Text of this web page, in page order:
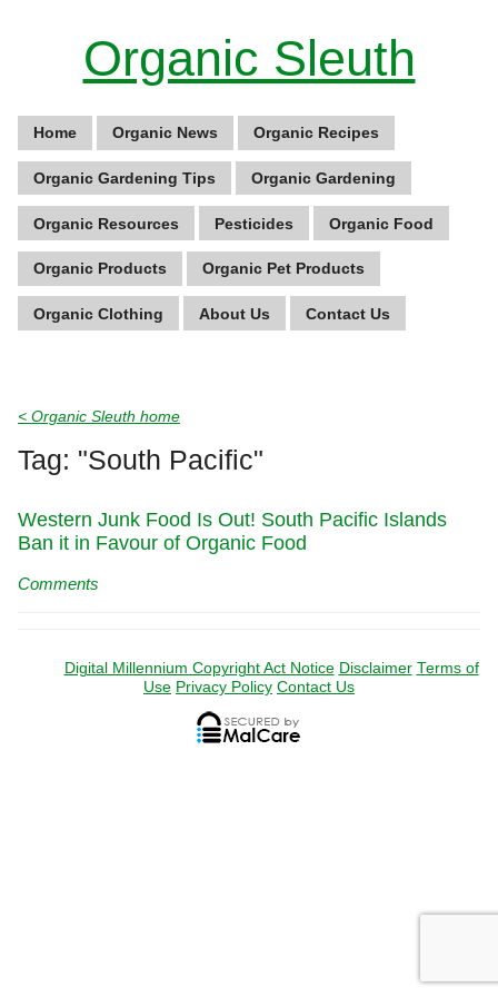
Organic Sleuth
Home Organic News Organic Recipes
Organic Gardening Tips Organic Gardening
Organic Resources Pesticides Organic Food
Organic Products Organic Pet Products
Organic Clothing About Us Contact Us
< Organic Sleuth home
Tag: "South Pacific"
Western Junk Food Is Out! South Pacific Islands
Ban it in Favour of Organic Food
Comments
Digital Millennium Copyright Act Notice Disclaimer Terms of
Use Privacy Policy Contact Us